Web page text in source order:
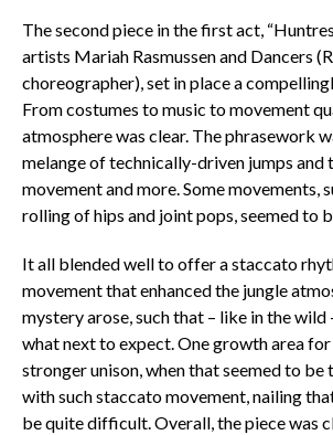
The second piece in the first act,
artists Mariah Rasmussen and Dancers
choreographer), set in place a
From costumes to music to movement
atmosphere was clear. The phrasework
melange of technically-driven jumps and
movement and more. Some movements,
rolling of hips and joint pops, seemed to
It all blended well to offer a staccato
movement that enhanced the jungle
mystery arose, such that – like in the wild
what next to expect. One growth area
stronger unison, when that seemed to be
with such staccato movement, nailing
be quite difficult. Overall, the piece was